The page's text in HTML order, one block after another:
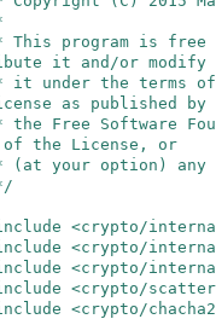
it and/or modify
as published by
of the License, or
<crypto/
<crypto/
<crypto/
<crypto/
<crypto/